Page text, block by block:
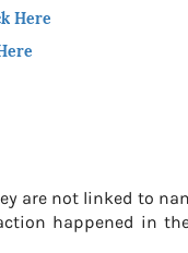
Here
are not linked to
happened in